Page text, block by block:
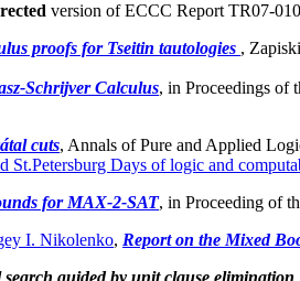
version of ECCC Report TR07-
proofs for Tseitin tautologies ,
Schrijver Calculus, in Proceedings of
cuts, Annals of Pure and Applied
St.Petersburg Days of logic and
for MAX-2-SAT, in Proceeding of
I. Nikolenko, Report on the Mixed